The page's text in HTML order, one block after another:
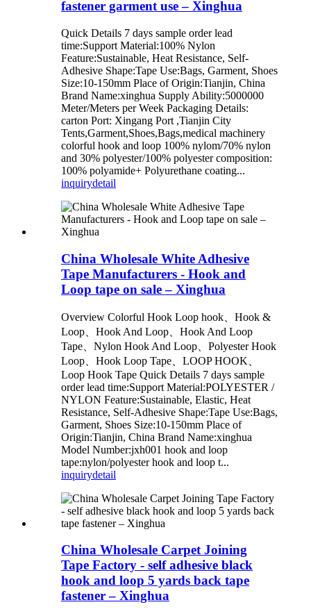
fastener garment use – Xinghua
Quick Details 7 days sample order lead
time:Support Material:100% Nylon
Feature:Sustainable, Heat Resistance, Self-
Adhesive Shape:Tape Use:Bags, Garment, Shoes
Size:10-150mm Place of Origin:Tianjin, China
Brand Name:xinghua Supply Ability:5000000
Meter/Meters per Week Packaging Details:
carton Port: Xingang Port ,Tianjin City
Tents,Garment,Shoes,Bags,medical machinery
colorful hook and loop 100% nylom/70% nylon
and 30% polyester/100% polyester composition:
100% polyamide+ Polyurethane coating...
inquirydetail
China Wholesale White Adhesive
Tape Manufacturers - Hook and
Loop tape on sale – Xinghua
Overview Colorful Hook Loop hook、Hook &
Loop、Hook And Loop、Hook And Loop
Tape、Nylon Hook And Loop、Polyester Hook
Loop、Hook Loop Tape、LOOP HOOK、
Loop Hook Tape Quick Details 7 days sample
order lead time:Support Material:POLYESTER /
NYLON Feature:Sustainable, Elastic, Heat
Resistance, Self-Adhesive Shape:Tape Use:Bags,
Garment, Shoes Size:10-150mm Place of
Origin:Tianjin, China Brand Name:xinghua
Model Number:jxh001 hook and loop
tape:nylon/polyester hook and loop t...
inquirydetail
China Wholesale Carpet Joining
Tape Factory - self adhesive black
hook and loop 5 yards back tape
fastener – Xinghua